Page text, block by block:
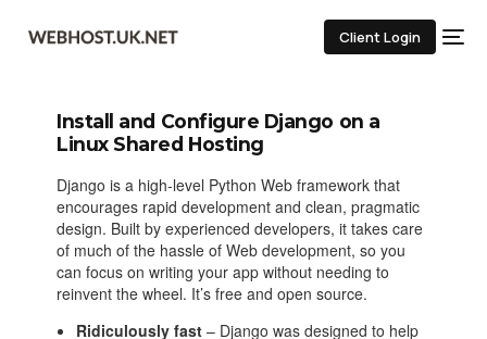
Client Login
Install and Configure Django on a
Linux Shared Hosting
Django is a high-level Python Web framework that
encourages rapid development and clean, pragmatic
design. Built by experienced developers, it takes care
of much of the hassle of Web development, so you
can focus on writing your app without needing to
reinvent the wheel. It’s free and open source.
Ridiculously fast – Django was designed to help